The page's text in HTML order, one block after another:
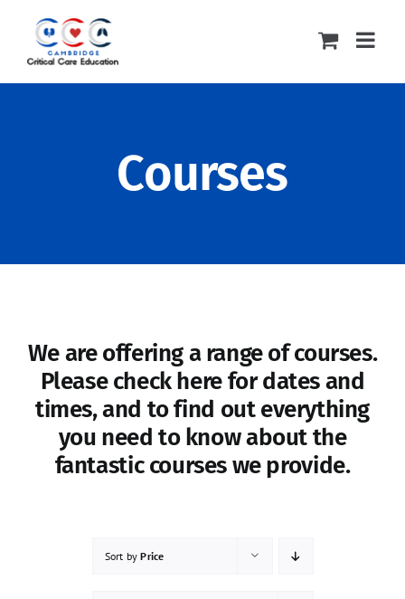
content
Courses
We are offering a range of courses.
Please check here for dates and
times, and to find out everything
you need to know about the
fantastic courses we provide.
Sort byPrice